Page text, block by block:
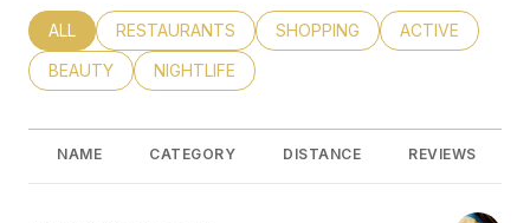
SEARCH BUSINESSES RELATED TO
ALL SEARCH BUSINESSES RELATED TO
RESTAURANTS SEARCH BUSINESSES RELATED
SHOPPING SEARCH
ACTIVE
SEARCH BUSINESSES RELATED TO
BEAUTY SEARCH BUSINESSES RELATED TO
NIGHTLIFE
NAME CATEGORY DISTANCE REVIEWS